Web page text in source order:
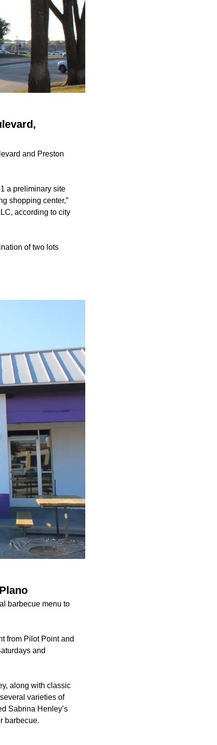
and Preston
a preliminary site
shopping center,”
according to city
of two lots
barbecue menu to
from Pilot Point and
and
along with classic
varieties of
Sabrina Henley’s
barbecue.